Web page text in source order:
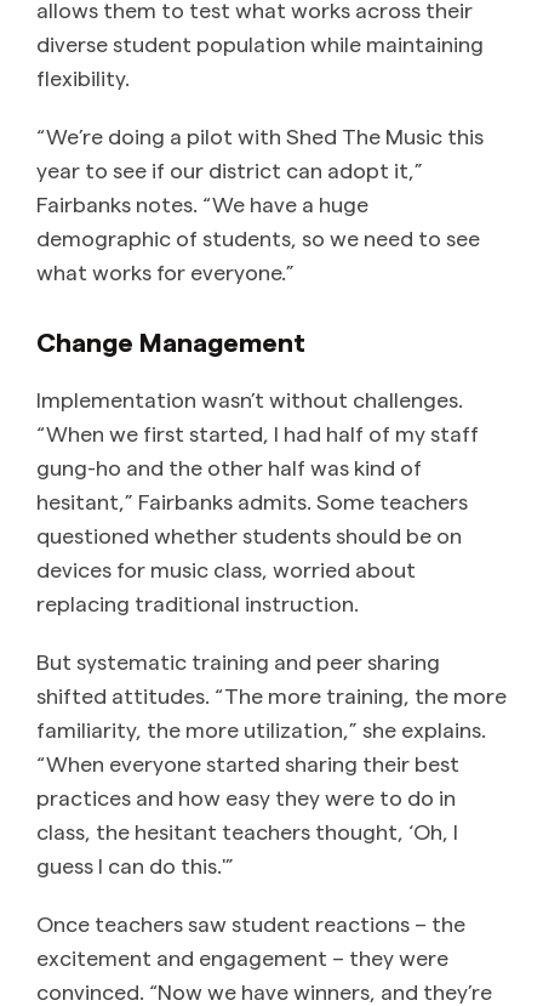
allows them to test what works across their
diverse student population while maintaining
flexibility.
“We’re doing a pilot with Shed The Music this
year to see if our district can adopt it,”
Fairbanks notes. “We have a huge
demographic of students, so we need to see
what works for everyone.”
Change Management
Implementation wasn’t without challenges.
“When we first started, I had half of my staff
gung-ho and the other half was kind of
hesitant,” Fairbanks admits. Some teachers
questioned whether students should be on
devices for music class, worried about
replacing traditional instruction.
But systematic training and peer sharing
shifted attitudes. “The more training, the more
familiarity, the more utilization,” she explains.
“When everyone started sharing their best
practices and how easy they were to do in
class, the hesitant teachers thought, ‘Oh, I
guess I can do this.'”
Once teachers saw student reactions – the
excitement and engagement – they were
convinced. “Now we have winners, and they’re